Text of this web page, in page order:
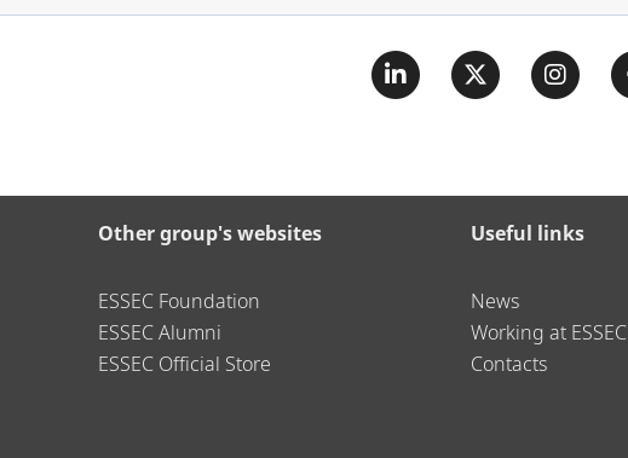
Other group's websites
ESSEC Foundation
ESSEC Alumni
ESSEC Official Store
Useful links
News
Working at ESSEC
Contacts